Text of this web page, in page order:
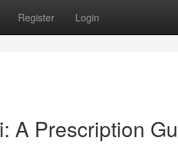
Register Login
A Prescription